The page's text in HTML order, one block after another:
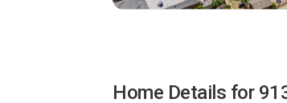
Home Details for